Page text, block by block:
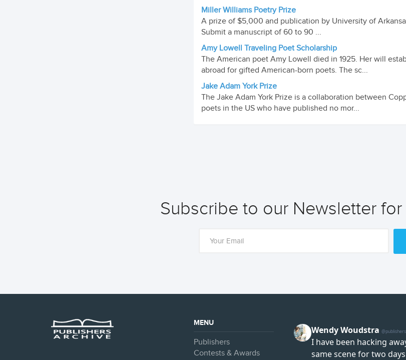
Miller Williams Poetry Prize
A prize of $5,000 and publication by University of
Submit a manuscript of 60 to 90 ...
Amy Lowell Traveling Poet Scholarship
The American poet Amy Lowell died in 1925. Her will
abroad for gifted American-born poets. The sc...
Jake Adam York Prize
The Jake Adam York Prize is a collaboration between
poets in the US who have published no mor...
Subscribe to our Newsletter
MENU
Publishers
Contests & Awards